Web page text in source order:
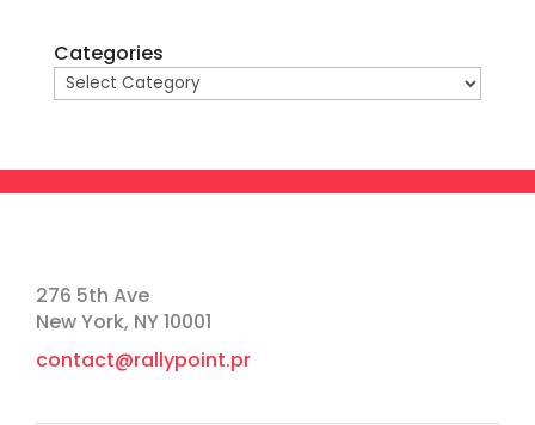
Categories
276 5th Ave
New York, NY 10001
contact@rallypoint.pr